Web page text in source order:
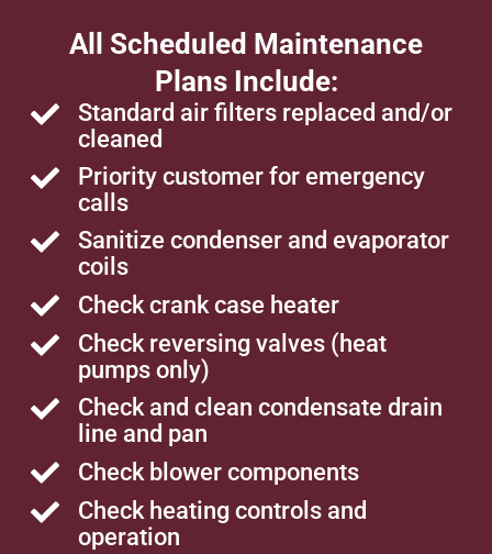
All Scheduled Maintenance
Plans Include:
Standard air filters replaced and/or
cleaned
Priority customer for emergency
calls
Sanitize condenser and evaporator
coils
Check crank case heater
Check reversing valves (heat
pumps only)
Check and clean condensate drain
line and pan
Check blower components
Check heating controls and
operation